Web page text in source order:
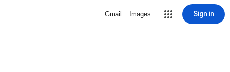
Gmail Images Sign in